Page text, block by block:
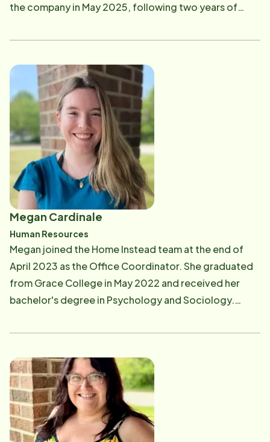
the company in May 2025, following two years of
professional roots trace back even further, having
throughout her life. In her spare time, Stephanie
enjoys spending time with her husband, Dave, and
their Goldendoodle, Myrtle.
Megan Cardinale
Human Resources
Megan joined the Home Instead team at the end of
April 2023 as the Office Coordinator. She graduated
from Grace College in May 2022 and received her
bachelor's degree in Psychology and Sociology.
and a Psychometrist at Fort Wayne Neuropsychology.
first high school job was working in dietary at a nursing
home. She has a huge heart for others, and one of the
most important things to her is to love others just as
God loves us. She has two little dogs, a Maltese
named Haley, and a Havanese named Marley. In her